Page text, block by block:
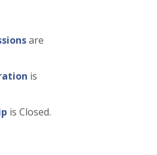
are
is
is Closed.